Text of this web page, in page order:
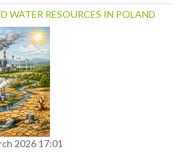
WATER RESOURCES IN POLAND
2026 17:01